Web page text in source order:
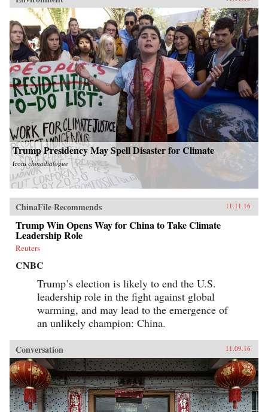
Trump Presidency May Spell Disaster for Climate
from chinadialogue
ChinaFile Recommends 11.11.16
Trump Win Opens Way for China to Take Climate
Leadership Role
Reuters
CNBC
Trump’s election is likely to end the U.S.
leadership role in the fight against global
warming, and may lead to the emergence of
an unlikely champion: China.
Conversation 11.09.16